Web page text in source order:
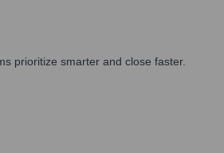
prioritize smarter and close faster.